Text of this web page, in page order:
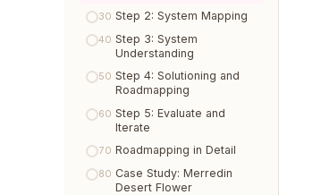
30 Step 2: System Mapping
40 Step 3: System
Understanding
50 Step 4: Solutioning and
Roadmapping
60 Step 5: Evaluate and
Iterate
70 Roadmapping in Detail
80 Case Study: Merredin
Desert Flower